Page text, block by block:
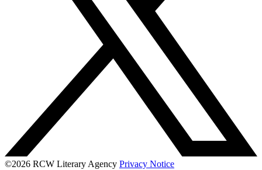
©2026 RCW Literary Agency Privacy Notice